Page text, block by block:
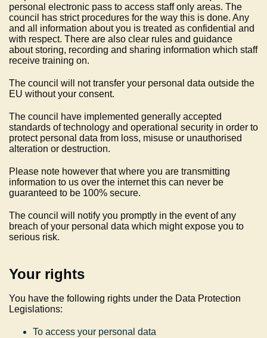
personal electronic pass to access staff only areas. The
council has strict procedures for the way this is done. Any
and all information about you is treated as confidential and
with respect. There are also clear rules and guidance
about storing, recording and sharing information which staff
receive training on.
The council will not transfer your personal data outside the
EU without your consent.
The council have implemented generally accepted
standards of technology and operational security in order to
protect personal data from loss, misuse or unauthorised
alteration or destruction.
Please note however that where you are transmitting
information to us over the internet this can never be
guaranteed to be 100% secure.
The council will notify you promptly in the event of any
breach of your personal data which might expose you to
serious risk.
Your rights
You have the following rights under the Data Protection
Legislations:
To access your personal data